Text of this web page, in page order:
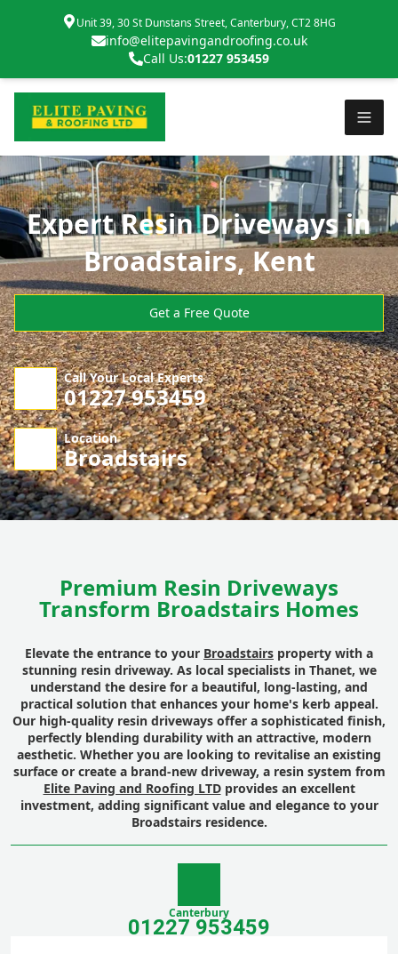
Unit 39, 30 St Dunstans Street, Canterbury, CT2 8HG
info@elitepavingandroofing.co.uk
Call Us:01227 953459
Expert Resin Driveways in
Broadstairs, Kent
Get a Free Quote
Call Your Local Experts
01227 953459
Location
Broadstairs
Premium Resin Driveways
Transform Broadstairs Homes
Elevate the entrance to your Broadstairs property with a
stunning resin driveway. As local specialists in Thanet, we
understand the desire for a beautiful, long-lasting, and
practical solution that enhances your home's kerb appeal.
Our high-quality resin driveways offer a sophisticated finish,
perfectly blending durability with an attractive, modern
aesthetic. Whether you are looking to revitalise an existing
surface or create a brand-new driveway, a resin system from
Elite Paving and Roofing LTDprovides an excellent
investment, adding significant value and elegance to your
Broadstairs residence.
Canterbury
01227 953459